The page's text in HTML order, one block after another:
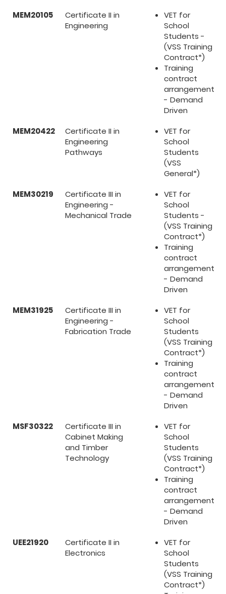
MEM20105
Certificate II in
Engineering
VET for
School
Students -
(VSS Training
Contract*)
Training
contract
arrangement
- Demand
Driven
MEM20422
Certificate II in
Engineering
Pathways
VET for
School
Students
(VSS
General*)
MEM30219
Certificate III in
Engineering -
Mechanical Trade
VET for
School
Students -
(VSS Training
Contract*)
Training
contract
arrangement
- Demand
Driven
MEM31925
Certificate III in
Engineering -
Fabrication Trade
VET for
School
Students
(VSS Training
Contract*)
Training
contract
arrangement
- Demand
Driven
MSF30322
Certificate III in
Cabinet Making
and Timber
Technology
VET for
School
Students
(VSS Training
Contract*)
Training
contract
arrangement
- Demand
Driven
UEE21920
Certificate II in
Electronics
VET for
School
Students
(VSS Training
Contract*)